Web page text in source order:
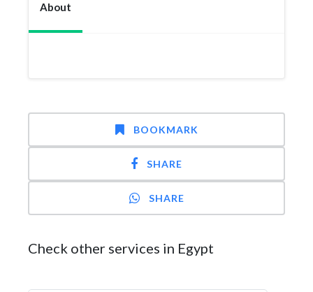
About
BOOKMARK
SHARE
SHARE
Check other services in Egypt